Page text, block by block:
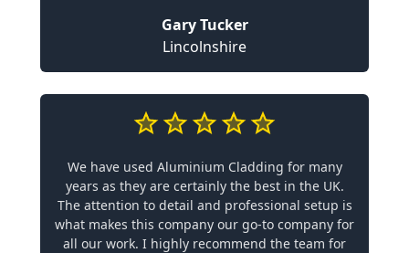
Gary Tucker
Lincolnshire
We have used Aluminium Cladding for many
years as they are certainly the best in the UK.
The attention to detail and professional setup is
what makes this company our go-to company for
all our work. I highly recommend the team for